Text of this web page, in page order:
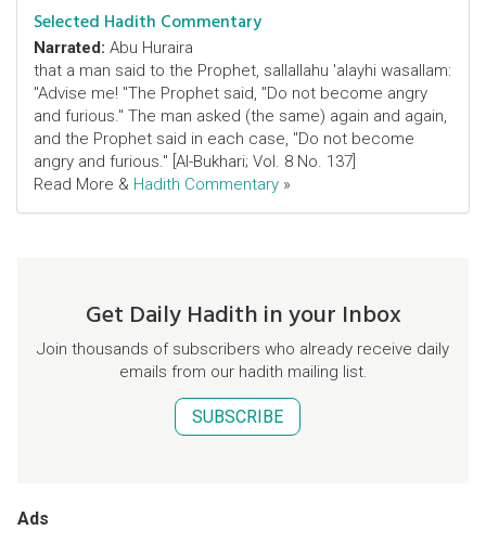
Selected Hadith Commentary
Narrated: Abu Huraira
that a man said to the Prophet, sallallahu 'alayhi wasallam:
"Advise me! "The Prophet said, "Do not become angry
and furious." The man asked (the same) again and again,
and the Prophet said in each case, "Do not become
angry and furious." [Al-Bukhari; Vol. 8 No. 137]
Read More & Hadith Commentary »
Get Daily Hadith in your Inbox
Join thousands of subscribers who already receive daily
emails from our hadith mailing list.
SUBSCRIBE
Ads